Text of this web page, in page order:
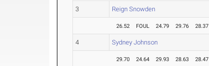
3 Reign Snowden
26.52 FOUL 24.79 29.76 28.37
4 Sydney Johnson
29.70 24.64 29.93 28.63 28.47